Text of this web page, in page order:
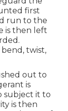
first
run to the
is then left
twist,
out to
is
subject it to
is then